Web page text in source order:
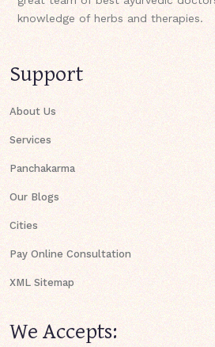
knowledge of herbs and therapies.
Support
About Us
Services
Panchakarma
Our Blogs
Cities
Pay Online Consultation
XML Sitemap
We Accepts: